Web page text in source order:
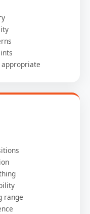
range